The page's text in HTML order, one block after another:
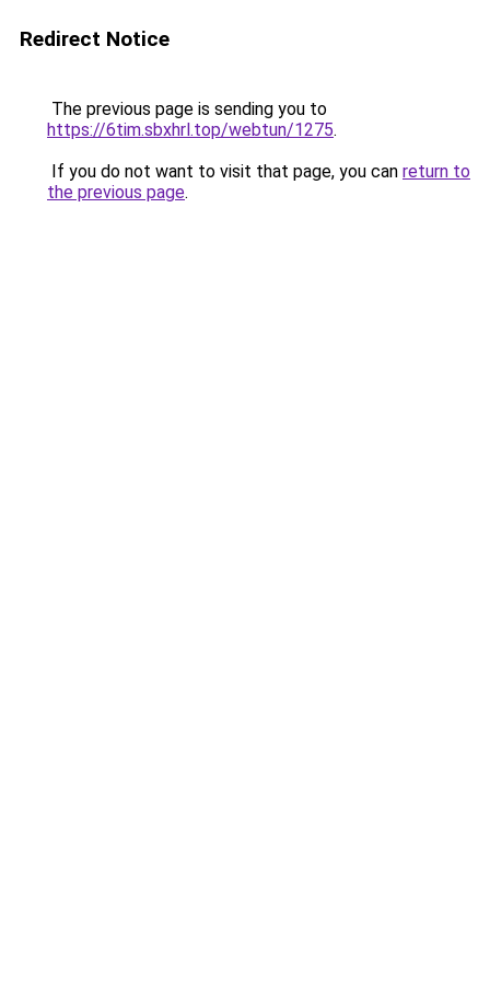
Redirect Notice
The previous page is sending you to
https://6tim.sbxhrl.top/webtun/1275.
If you do not want to visit that page, you can return to
the previous page.